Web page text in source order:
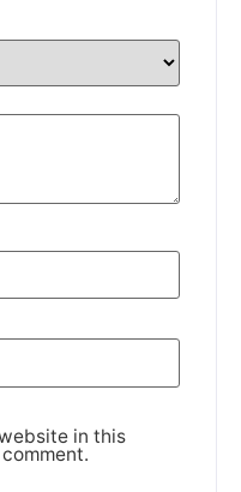
in this